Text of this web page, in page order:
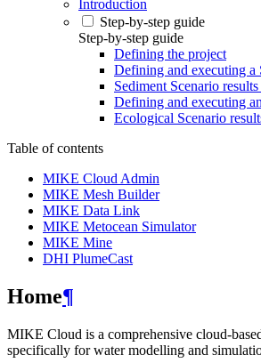
Introduction
Step-by-step guide
Step-by-step guide
Defining the project
Defining and executing a
Sediment Scenario
Defining and executing
Ecological Scenario
Table of contents
MIKE Cloud Admin
MIKE Mesh Builder
MIKE Data Link
MIKE Metocean Simulator
MIKE Mine
DHI PlumeCast
Home¶
MIKE Cloud is a comprehensive cloud-
specifically for water modelling and